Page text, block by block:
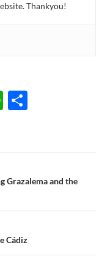
Thankyou!
W
s
A
p
e
Grazalema and the
Cádiz